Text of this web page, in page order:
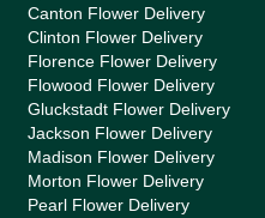
Canton Flower Delivery
Clinton Flower Delivery
Florence Flower Delivery
Flowood Flower Delivery
Gluckstadt Flower Delivery
Jackson Flower Delivery
Madison Flower Delivery
Morton Flower Delivery
Pearl Flower Delivery